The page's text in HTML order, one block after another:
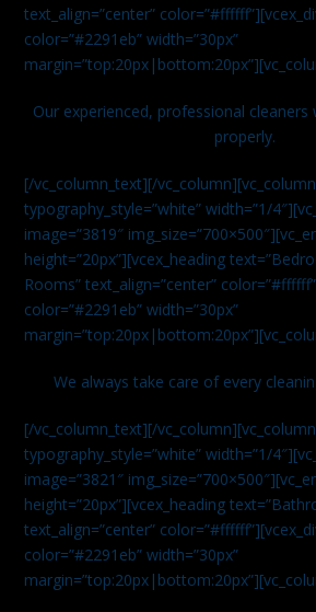
text_align=”center”
color=”#2291eb” width=”30px”
Our experienced, professional
properly.
[/vc_column_text][/vc_column][vc_column
typography_style=”white” width=”1/
image=”3819″
height=”20px”][vcex_heading
Rooms” text_align=”center”
color=”#2291eb” width=”30px”
We always take care of every
[/vc_column_text][/vc_column][vc_column
typography_style=”white” width=”1/
image=”3821″
height=”20px”][vcex_heading
text_align=”center”
color=”#2291eb” width=”30px”